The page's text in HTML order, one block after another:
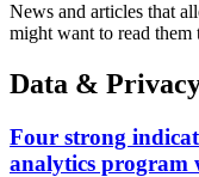
News and articles that
might want to read them
Data &
Four strong
analytics program